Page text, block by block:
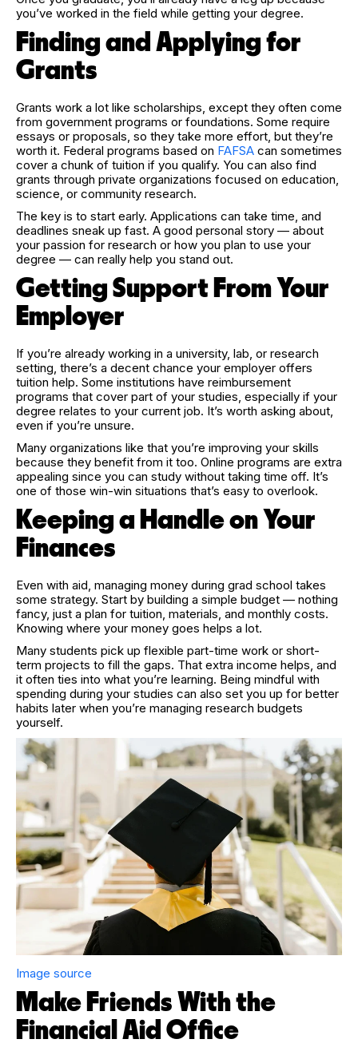
you’ve worked in the field while getting your degree.
Finding and Applying for
Grants
Grants work a lot like scholarships, except they often come
from government programs or foundations. Some require
essays or proposals, so they take more effort, but they’re
worth it. Federal programs based on FAFSA can sometimes
cover a chunk of tuition if you qualify. You can also find
grants through private organizations focused on education,
science, or community research.
The key is to start early. Applications can take time, and
deadlines sneak up fast. A good personal story — about
your passion for research or how you plan to use your
degree — can really help you stand out.
Getting Support From Your
Employer
If you’re already working in a university, lab, or research
setting, there’s a decent chance your employer offers
tuition help. Some institutions have reimbursement
programs that cover part of your studies, especially if your
degree relates to your current job. It’s worth asking about,
even if you’re unsure.
Many organizations like that you’re improving your skills
because they benefit from it too. Online programs are extra
appealing since you can study without taking time off. It’s
one of those win-win situations that’s easy to overlook.
Keeping a Handle on Your
Finances
Even with aid, managing money during grad school takes
some strategy. Start by building a simple budget — nothing
fancy, just a plan for tuition, materials, and monthly costs.
Knowing where your money goes helps a lot.
Many students pick up flexible part-time work or short-
term projects to fill the gaps. That extra income helps, and
it often ties into what you’re learning. Being mindful with
spending during your studies can also set you up for better
habits later when you’re managing research budgets
yourself.
Image source
Make Friends With the
Financial Aid Office